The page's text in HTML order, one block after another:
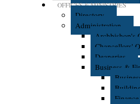
OFFICES & MINISTRIES
Directory
Administration
Archbishop's
Chancellors'
Deaneries
Business &